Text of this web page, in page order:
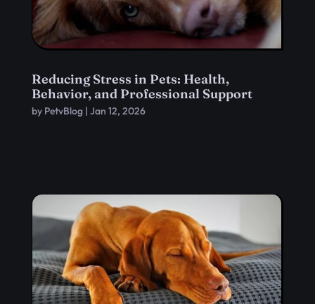
Reducing Stress in Pets: Health,
Behavior, and Professional Support
by PetvBlog| Jan 12, 2026